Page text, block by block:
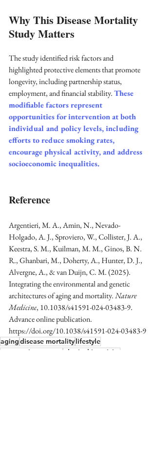
Why This Disease Mortality
Study Matters
The study identified risk factors and
highlighted protective elements that promote
longevity, including partnership status,
employment, and financial stability. These
modifiable factors represent
opportunities for intervention at both
individual and policy levels, including
efforts to reduce smoking rates,
encourage physical activity, and address
socioeconomic inequalities.
Reference
Argentieri, M. A., Amin, N., Nevado-
Holgado, A. J., Sproviero, W., Collister, J. A.,
Keestra, S. M., Kuilman, M. M., Ginos, B. N.
R., Ghanbari, M., Doherty, A., Hunter, D. J.,
Alvergne, A., & van Duijn, C. M. (2025).
Integrating the environmental and genetic
architectures of aging and mortality. Nature
Medicine, 10.1038/s41591-024-03483-9.
Advance online publication.
https://doi.org/10.1038/s41591-024-03483-9
agingdisease mortalitylifestyle
proteomic age gap
physical inactivity